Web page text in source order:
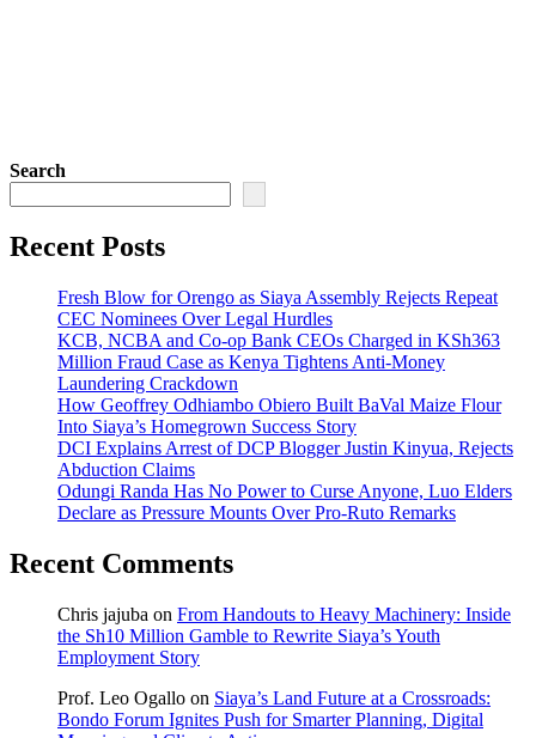
Search
Recent Posts
Fresh Blow for Orengo as Siaya Assembly Rejects Repeat
CEC Nominees Over Legal Hurdles
KCB, NCBA and Co-op Bank CEOs Charged in KSh363
Million Fraud Case as Kenya Tightens Anti-Money
Laundering Crackdown
How Geoffrey Odhiambo Obiero Built BaVal Maize Flour
Into Siaya’s Homegrown Success Story
DCI Explains Arrest of DCP Blogger Justin Kinyua, Rejects
Abduction Claims
Odungi Randa Has No Power to Curse Anyone, Luo Elders
Declare as Pressure Mounts Over Pro-Ruto Remarks
Recent Comments
Chris jajuba on From Handouts to Heavy Machinery: Inside
the Sh10 Million Gamble to Rewrite Siaya’s Youth
Employment Story
Prof. Leo Ogallo on Siaya’s Land Future at a Crossroads:
Bondo Forum Ignites Push for Smarter Planning, Digital